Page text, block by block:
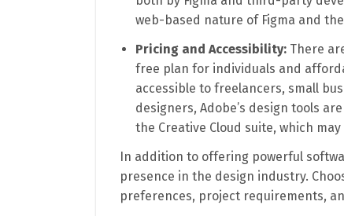
web-based nature of Figma and
Pricing and Accessibility: There
free plan for individuals and
accessible to freelancers, small
designers, Adobe’s design tools
the Creative Cloud suite, which
In addition to offering powerful
presence in the design industry.
preferences, project requirements,